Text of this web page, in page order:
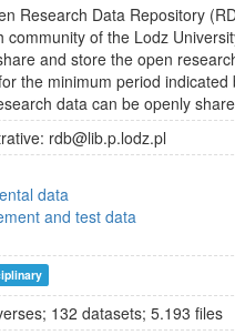
Research Data Repository
community of the Lodz
and store the open
the minimum period
data can be openly
rdb@lib.p.lodz.pl
data
and test data
132 datasets; 5.193 files